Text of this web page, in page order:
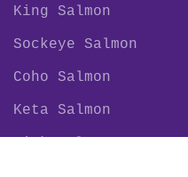
King Salmon
Sockeye Salmon
Coho Salmon
Keta Salmon